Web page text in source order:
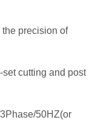
of
and post
50HZ(or